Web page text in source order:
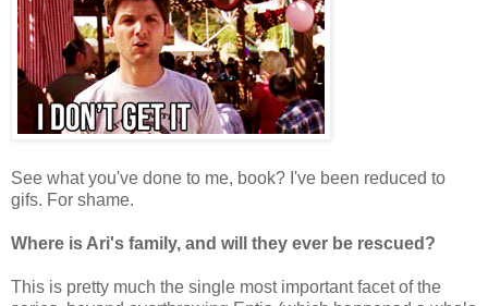
See what you've done to me, book? I've been reduced to
gifs. For shame.
Where is Ari's family, and will they ever be rescued?
This is pretty much the single most important facet of the